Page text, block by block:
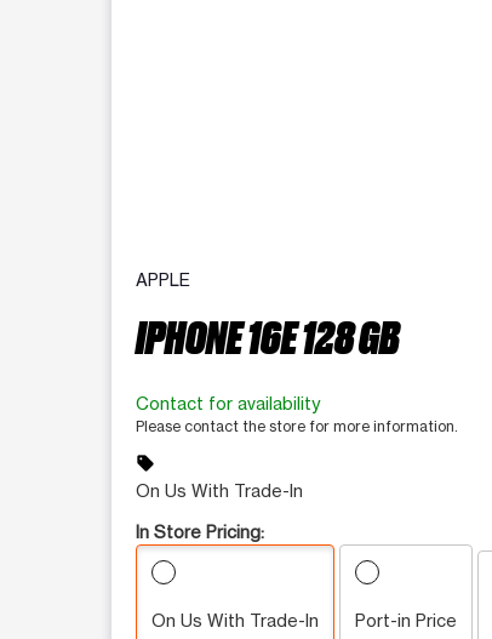
APPLE
IPHONE 16E 128 GB
Contact for availability
Please contact the store for more information.
sell
On Us With Trade-In
In Store Pricing:
On Us With Trade-In Port-in Price